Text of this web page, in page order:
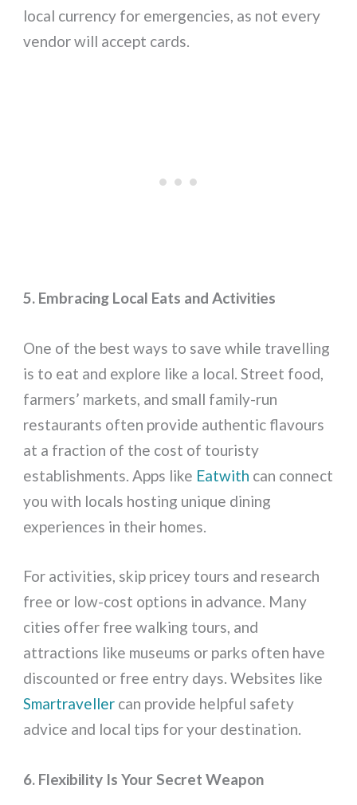
local currency for emergencies, as not every
vendor will accept cards.
5. Embracing Local Eats and Activities
One of the best ways to save while travelling
is to eat and explore like a local. Street food,
farmers’ markets, and small family-run
restaurants often provide authentic flavours
at a fraction of the cost of touristy
establishments. Apps like Eatwith can connect
you with locals hosting unique dining
experiences in their homes.
For activities, skip pricey tours and research
free or low-cost options in advance. Many
cities offer free walking tours, and
attractions like museums or parks often have
discounted or free entry days. Websites like
Smartraveller can provide helpful safety
advice and local tips for your destination.
6. Flexibility Is Your Secret Weapon